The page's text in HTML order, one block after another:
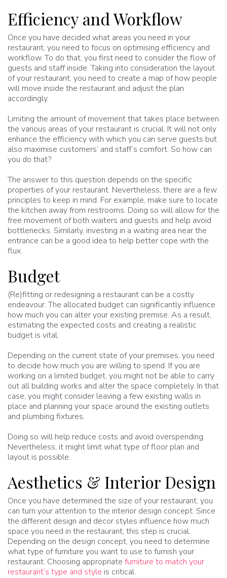
Efficiency and Workflow
Once you have decided what areas you need in your
restaurant, you need to focus on optimising efficiency and
workflow. To do that, you first need to consider the flow of
guests and staff inside. Taking into consideration the layout
of your restaurant, you need to create a map of how people
will move inside the restaurant and adjust the plan
accordingly.
Limiting the amount of movement that takes place between
the various areas of your restaurant is crucial. It will not only
enhance the efficiency with which you can serve guests but
also maximise customers’ and staff’s comfort. So how can
you do that?
The answer to this question depends on the specific
properties of your restaurant. Nevertheless, there are a few
principles to keep in mind. For example, make sure to locate
the kitchen away from restrooms. Doing so will allow for the
free movement of both waiters and guests and help avoid
bottlenecks. Similarly, investing in a waiting area near the
entrance can be a good idea to help better cope with the
flux.
Budget
(Re)fitting or redesigning a restaurant can be a costly
endeavour. The allocated budget can significantly influence
how much you can alter your existing premise. As a result,
estimating the expected costs and creating a realistic
budget is vital.
Depending on the current state of your premises, you need
to decide how much you are willing to spend. If you are
working on a limited budget, you might not be able to carry
out all building works and alter the space completely. In that
case, you might consider leaving a few existing walls in
place and planning your space around the existing outlets
and plumbing fixtures.
Doing so will help reduce costs and avoid overspending.
Nevertheless, it might limit what type of floor plan and
layout is possible.
Aesthetics & Interior Design
Once you have determined the size of your restaurant, you
can turn your attention to the interior design concept. Since
the different design and decor styles influence how much
space you need in the restaurant, this step is crucial.
Depending on the design concept, you need to determine
what type of furniture you want to use to furnish your
restaurant. Choosing appropriate furniture to match your
restaurant’s type and style is critical.